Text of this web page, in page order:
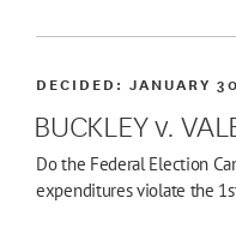
BUCKLEY v.
DECIDED:JANUARY
Do the Federal Election
expenditures violate the